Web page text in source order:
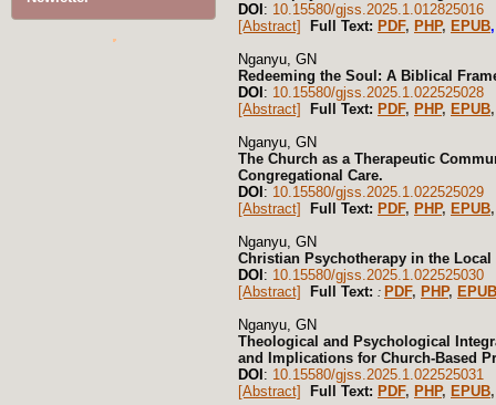
DOI : 10.15580/gjss.2025.1.012825016
[Abstract]
Full Text: PDF, PHP, EPUB
Nganyu, GN
Redeeming the Soul: A Biblical
DOI : 10.15580/gjss.2025.1.022525028
[Abstract]
Full Text: PDF, PHP, EPUB,
Nganyu, GN
The Church as a Therapeutic
Congregational Care.
DOI : 10.15580/gjss.2025.1.022525029
[Abstract]
Full Text: PDF, PHP, EPUB,
Nganyu, GN
Christian Psychotherapy in the
DOI : 10.15580/gjss.2025.1.022525030
[Abstract]
Full Text: : PDF, PHP, EPUB
Nganyu, GN
Theological and Psychological
and Implications for Church-Based
DOI : 10.15580/gjss.2025.1.022525031
[Abstract]
Full Text: PDF, PHP, EPUB,